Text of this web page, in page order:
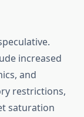
increased
and
restrictions,
saturation